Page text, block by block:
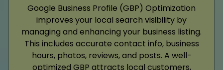
Google Business Profile (GBP) Optimization
improves your local search visibility by
managing and enhancing your business listing.
This includes accurate contact info, business
hours, photos, reviews, and posts. A well-
optimized GBP attracts local customers,